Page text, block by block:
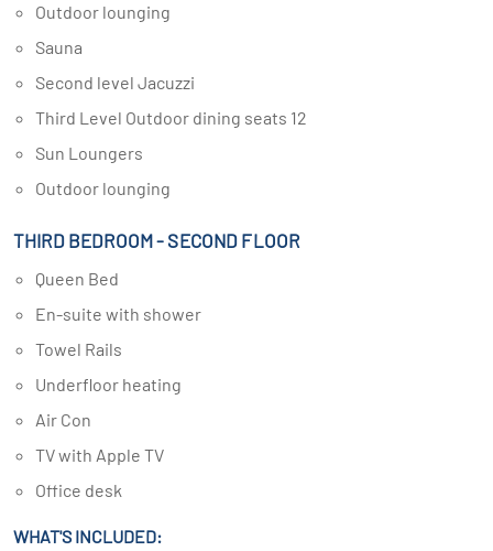
Outdoor lounging
Sauna
Second level Jacuzzi
Third Level Outdoor dining seats 12
Sun Loungers
Outdoor lounging
THIRD BEDROOM - SECOND FLOOR
Queen Bed
En-suite with shower
Towel Rails
Underfloor heating
Air Con
TV with Apple TV
Office desk
WHAT'S INCLUDED: